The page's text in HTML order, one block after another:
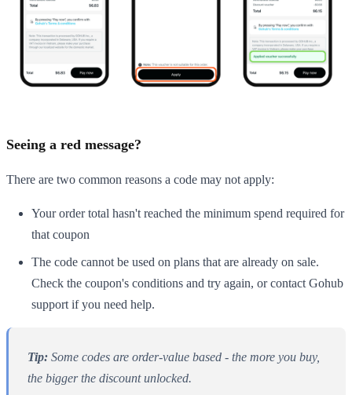
Seeing a red message?
There are two common reasons a code may not apply:
Your order total hasn't reached the minimum spend required for
that coupon
The code cannot be used on plans that are already on sale.
Check the coupon's conditions and try again, or contact Gohub
support if you need help.
Tip: Some codes are order-value based - the more you buy,
the bigger the discount unlocked.